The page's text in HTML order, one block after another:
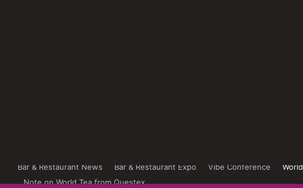
Bar & Restaurant News Bar & Restaurant Expo Vibe Conference
Note on World Tea from Questex